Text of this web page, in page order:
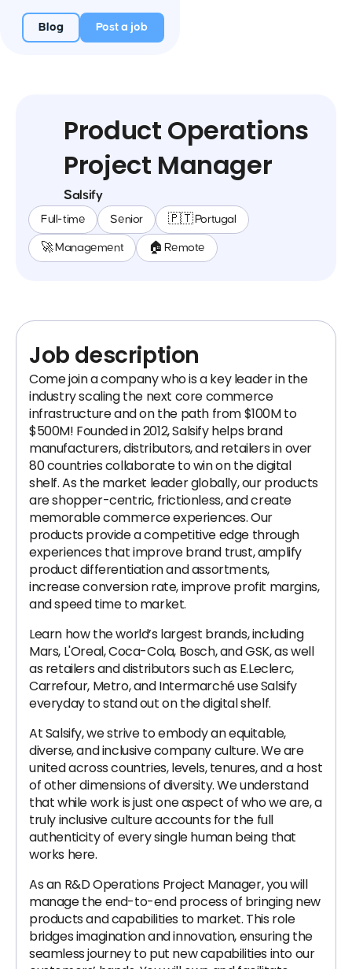
Blog Post a job
Product Operations
Project Manager
Salsify
Full-time Senior 🇵🇹 Portugal
🚀 Management 🏠 Remote
Job description
Come join a company who is a key leader in the
industry scaling the next core commerce
infrastructure and on the path from $100M to
$500M! Founded in 2012, Salsify helps brand
manufacturers, distributors, and retailers in over
80 countries collaborate to win on the digital
shelf. As the market leader globally, our products
are shopper-centric, frictionless, and create
memorable commerce experiences. Our
products provide a competitive edge through
experiences that improve brand trust, amplify
product differentiation and assortments,
increase conversion rate, improve profit margins,
and speed time to market.
Learn how the world’s largest brands, including
Mars, L'Oreal, Coca-Cola, Bosch, and GSK, as well
as retailers and distributors such as E.Leclerc,
Carrefour, Metro, and Intermarché use Salsify
everyday to stand out on the digital shelf.
At Salsify, we strive to embody an equitable,
diverse, and inclusive company culture. We are
united across countries, levels, tenures, and a host
of other dimensions of diversity. We understand
that while work is just one aspect of who we are, a
truly inclusive culture accounts for the full
authenticity of every single human being that
works here.
As an R&D Operations Project Manager, you will
manage the end-to-end process of bringing new
products and capabilities to market. This role
bridges imagination and innovation, ensuring the
seamless journey to put new capabilities into our